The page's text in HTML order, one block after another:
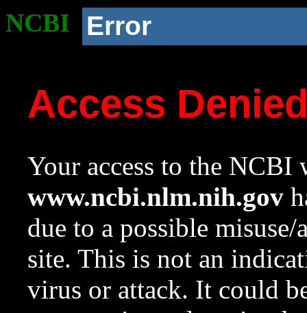
NCBI Error
Access
Your access to the NCBI
www.ncbi.nlm.nih.gov
due to a possible
site. This is not an
virus or attack. It could